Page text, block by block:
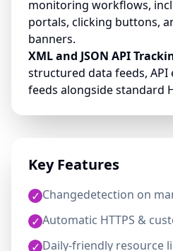
monitoring workflows,
portals, clicking buttons,
banners.
XML and JSON API
structured data feeds, API
feeds alongside standard
Key Features
✓ Changedetection on
✓Automatic HTTPS &
✓ Daily-friendly resource